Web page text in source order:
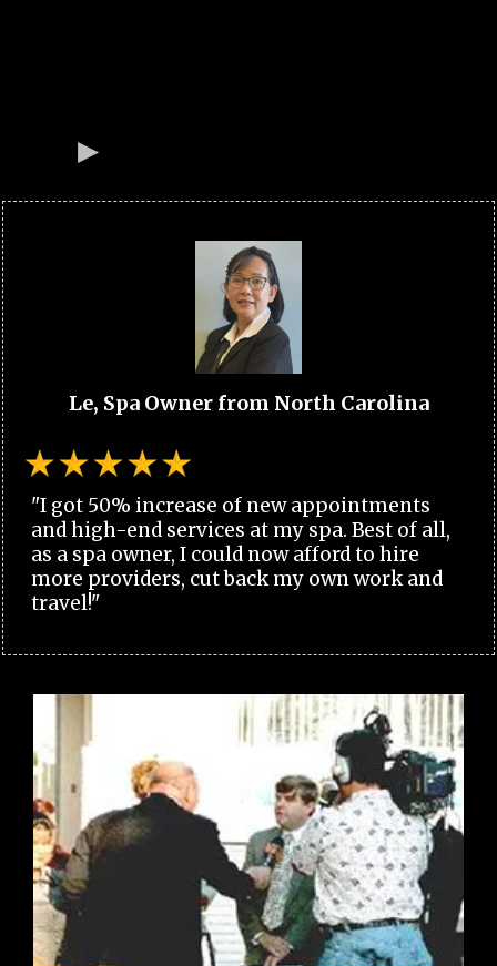
Le, Spa Owner from North Carolina
"I got 50% increase of new appointments
and high-end services at my spa. Best of all,
as a spa owner, I could now afford to hire
more providers, cut back my own work and
travel!"